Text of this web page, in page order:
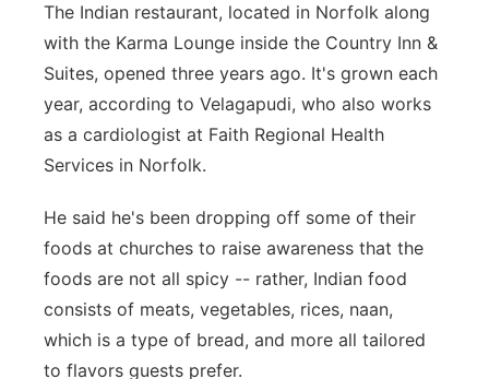
The Indian restaurant, located in Norfolk along
with the Karma Lounge inside the Country Inn &
Suites, opened three years ago. It's grown each
year, according to Velagapudi, who also works
as a cardiologist at Faith Regional Health
Services in Norfolk.
He said he's been dropping off some of their
foods at churches to raise awareness that the
foods are not all spicy -- rather, Indian food
consists of meats, vegetables, rices, naan,
which is a type of bread, and more all tailored
to flavors guests prefer.